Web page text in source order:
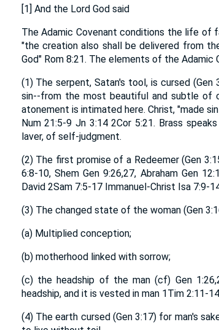
[1] And the Lord God said
The Adamic Covenant conditions the life of
"the creation also shall be delivered from
God" Rom 8:21. The elements of the Adamic
(1) The serpent, Satan's tool, is cursed
sin--from the most beautiful and subtle of
atonement is intimated here. Christ, "made
Num 21:5-9 Jn 3:14 2Cor 5:21. Brass
laver, of self-judgment.
(2) The first promise of a Redeemer (Gen
6:8-10, Shem Gen 9:26,27, Abraham Gen
David 2Sam 7:5-17 Immanuel-Christ Isa 7:9-
(3) The changed state of the woman (Gen
(a) Multiplied conception;
(b) motherhood linked with sorrow;
(c) the headship of the man (cf) Gen
headship, and it is vested in man 1Tim 2:11-
(4) The earth cursed (Gen 3:17) for man's